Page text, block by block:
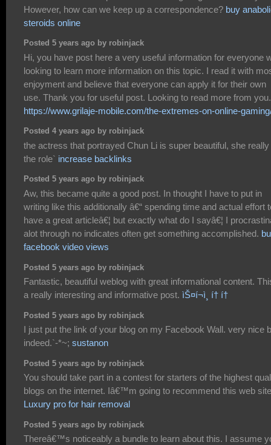
However, how can we keep up a correspondence? buy
steroids online
Posted 5 years ago by robinjack
Hi, you have post here a very useful information for everyone
looking to learn more information on this topic. I read it with
enjoyment and believe that everyone can apply it for their own
use. Thank you for useful post. Looking to read more from you.
https://www.grilaje-mobile.com/the-extremes-on-online-
Posted 4 years ago by robinjack
the actress that portrayed Chun Li is super beautiful, she
the role` increase backlinks
Posted 5 years ago by robinjack
Aw, this became quite a good post. In thought I have to put in
writing like this additionally â€“ spending time and actual effort
have a great articleâ€¦ but exactly what do I sayâ€¦ I
alot through no indicates often get something accomplished.
facebook video views
Posted 5 years ago by robinjack
Fantastic, beautiful weblog with great informational content.
a really interesting and informative post. ìŠ¤í¬ì¸ í† í†
Posted 5 years ago by robinjack
I just put the link of your blog on my Facebook Wall. very nice
indeed.`-*~; sustanon
Posted 5 years ago by robinjack
You should take part in a contest for starters of the highest
blogs on the internet. Iâ€™m going to recommend this web
Luxury pro for hair removal
Posted 5 years ago by robinjack
Thereâ€™s noticeably a bundle to learn about this. I assume